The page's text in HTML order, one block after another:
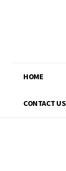
HOME
CONTACT US